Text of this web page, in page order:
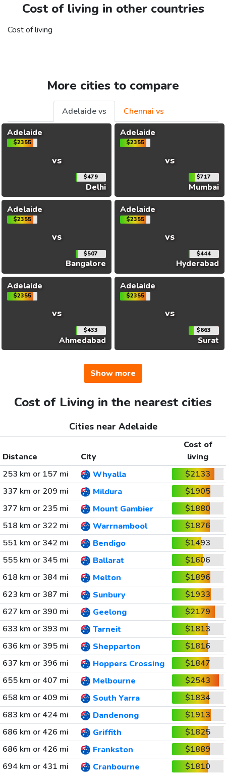
Cost of living in other countries
Cost of living
More cities to compare
Adelaide vs
Chennai vs
Adelaide
$2355
vs
$479
Delhi
Adelaide
$2355
vs
$717
Mumbai
Adelaide
$2355
vs
$507
Bangalore
Adelaide
$2355
vs
$444
Hyderabad
Adelaide
$2355
vs
$433
Ahmedabad
Adelaide
$2355
vs
$663
Surat
Show more
Cost of Living in the nearest cities
Cities near Adelaide
Distance City
Cost of
living
253 km or 157 mi
Whyalla
$2133
337 km or 209 mi
Mildura
$1905
377 km or 235 mi
Mount Gambier
$1880
518 km or 322 mi
Warrnambool
$1876
551 km or 342 mi
Bendigo
$1493
555 km or 345 mi
Ballarat
$1606
618 km or 384 mi
Melton
$1896
623 km or 387 mi
Sunbury
$1933
627 km or 390 mi
Geelong
$2179
633 km or 393 mi
Tarneit
$1813
636 km or 395 mi
Shepparton
$1816
637 km or 396 mi
Hoppers Crossing
$1847
655 km or 407 mi
Melbourne
$2543
658 km or 409 mi
South Yarra
$1834
683 km or 424 mi
Dandenong
$1913
686 km or 426 mi
Griffith
$1825
686 km or 426 mi
Frankston
$1889
694 km or 431 mi
Cranbourne $1810